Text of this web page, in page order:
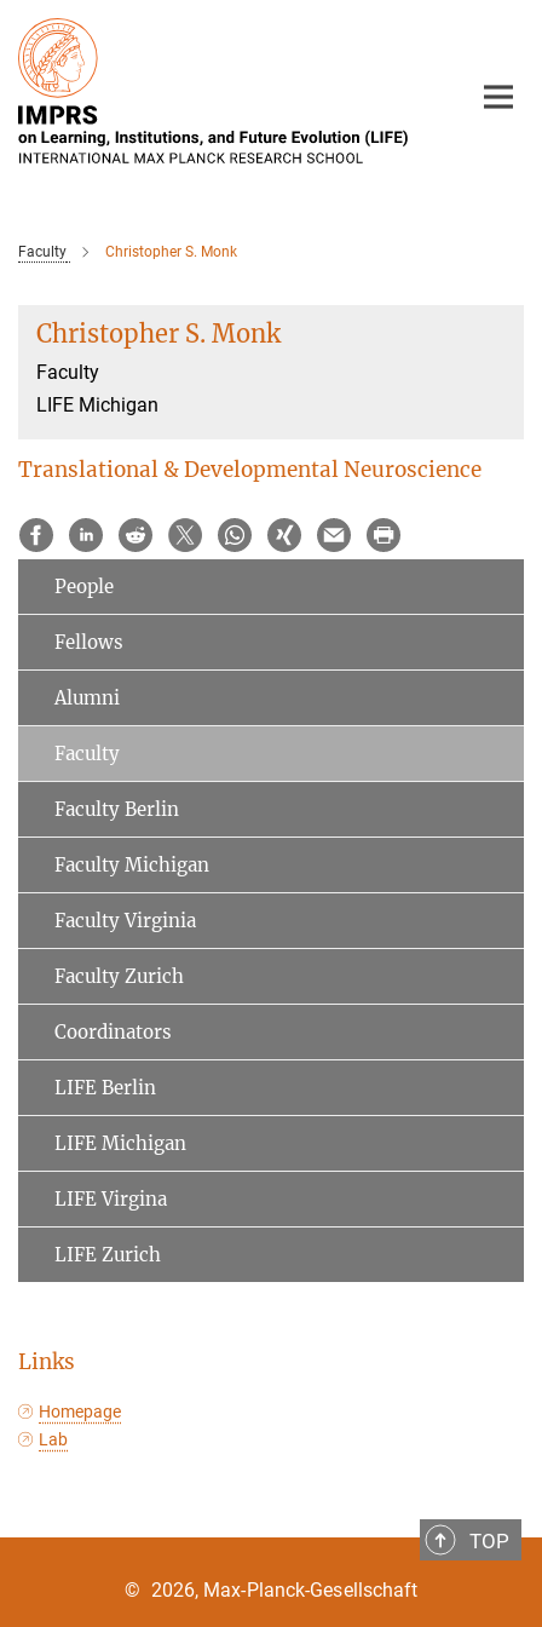
Main-
Content
Faculty Christopher S. Monk
Christopher S. Monk
Faculty
LIFE Michigan
Translational & Developmental Neuroscience
People
Fellows
Alumni
Faculty
Faculty Berlin
Faculty Michigan
Faculty Virginia
Faculty Zurich
Coordinators
LIFE Berlin
LIFE Michigan
LIFE Virgina
LIFE Zurich
Links
Homepage
Lab
TOP
© 2026, Max-Planck-Gesellschaft